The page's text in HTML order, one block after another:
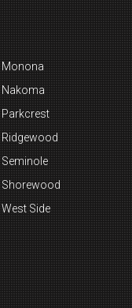
Monona
Nakoma
Parkcrest
Ridgewood
Seminole
Shorewood
West Side